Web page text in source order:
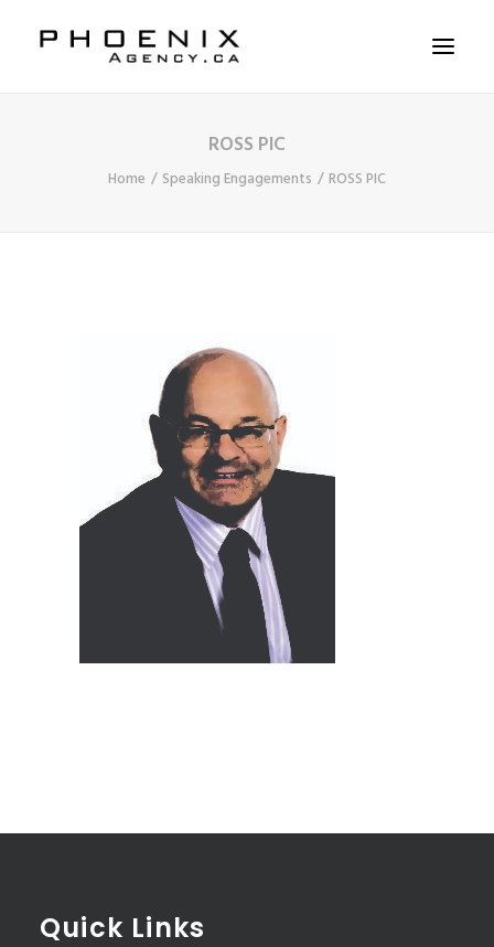
SERVICES
ROSS PIC
Home Speaking Engagements ROSS PIC
Quick Links